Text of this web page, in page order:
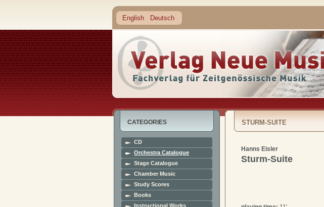
English Deutsch
CATEGORIES
CD
Orchestra Catalogue
Stage Catalogue
Chamber Music
Study Scores
Books
Instructional Works
STURM-SUITE
Hanns Eisler
Sturm-Suite